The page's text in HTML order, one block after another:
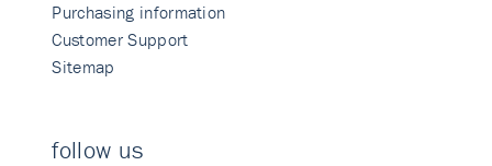
Purchasing information
Customer Support
Sitemap
follow us